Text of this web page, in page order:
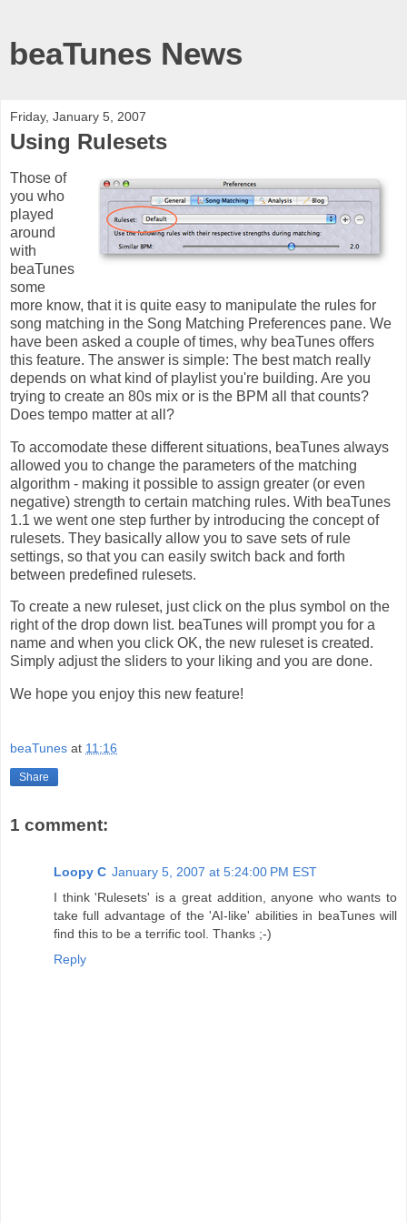
beaTunes News
Friday, January 5, 2007
Using Rulesets
Those of
you who
played
around
with
beaTunes
some
more know, that it is quite easy to manipulate the rules for
song matching in the Song Matching Preferences pane. We
have been asked a couple of times, why beaTunes offers
this feature. The answer is simple: The best match really
depends on what kind of playlist you're building. Are you
trying to create an 80s mix or is the BPM all that counts?
Does tempo matter at all?
To accomodate these different situations, beaTunes always
allowed you to change the parameters of the matching
algorithm - making it possible to assign greater (or even
negative) strength to certain matching rules. With beaTunes
1.1 we went one step further by introducing the concept of
rulesets. They basically allow you to save sets of rule
settings, so that you can easily switch back and forth
between predefined rulesets.
To create a new ruleset, just click on the plus symbol on the
right of the drop down list. beaTunes will prompt you for a
name and when you click OK, the new ruleset is created.
Simply adjust the sliders to your liking and you are done.
We hope you enjoy this new feature!
beaTunes at 11:16
Share
1 comment:
Loopy C January 5, 2007 at 5:24:00 PM EST
I think 'Rulesets' is a great addition, anyone who wants to
take full advantage of the 'AI-like' abilities in beaTunes will
find this to be a terrific tool. Thanks ;-)
Reply